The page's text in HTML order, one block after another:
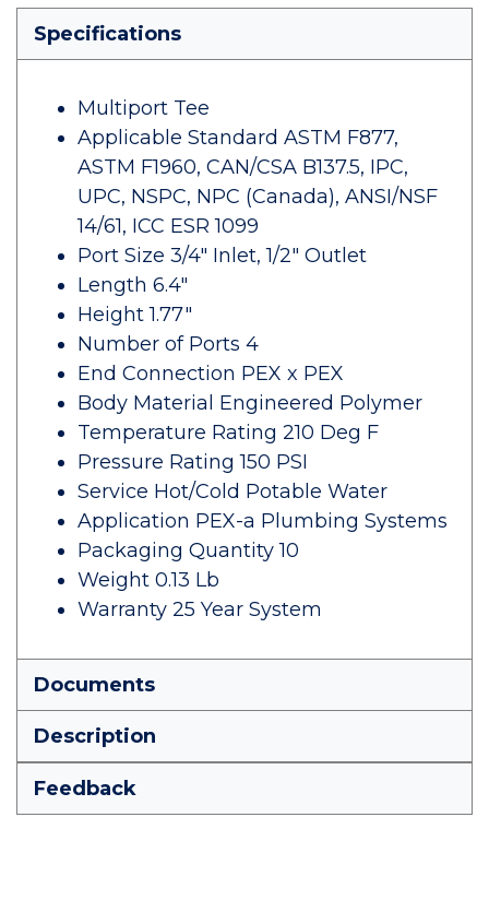
Specifications
Multiport Tee
Applicable Standard ASTM F877,
ASTM F1960, CAN/CSA B137.5, IPC,
UPC, NSPC, NPC (Canada), ANSI/NSF
14/61, ICC ESR 1099
Port Size 3/4" Inlet, 1/2" Outlet
Length 6.4"
Height 1.77"
Number of Ports 4
End Connection PEX x PEX
Body Material Engineered Polymer
Temperature Rating 210 Deg F
Pressure Rating 150 PSI
Service Hot/Cold Potable Water
Application PEX-a Plumbing Systems
Packaging Quantity 10
Weight 0.13 Lb
Warranty 25 Year System
Documents
Description
Feedback